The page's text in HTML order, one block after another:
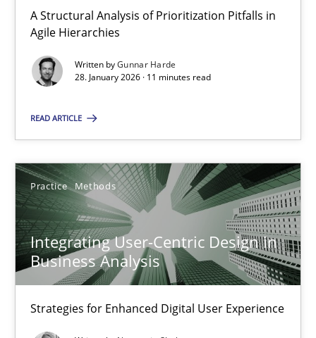
A Structural Analysis of Prioritization Pitfalls in
Agile Hierarchies
Written byGunnar Harde
28. January 2026 · 11 minutes read
READ ARTICLE
Practice Methods
Integrating User-Centric Design in
Business Analysis
Strategies for Enhanced Digital User Experience
A Structural Analysis of Prioritization Pitfalls in Agile
Methods
28.01.2026
11 minutes
Integrating User-Centric Design in Business Analysis